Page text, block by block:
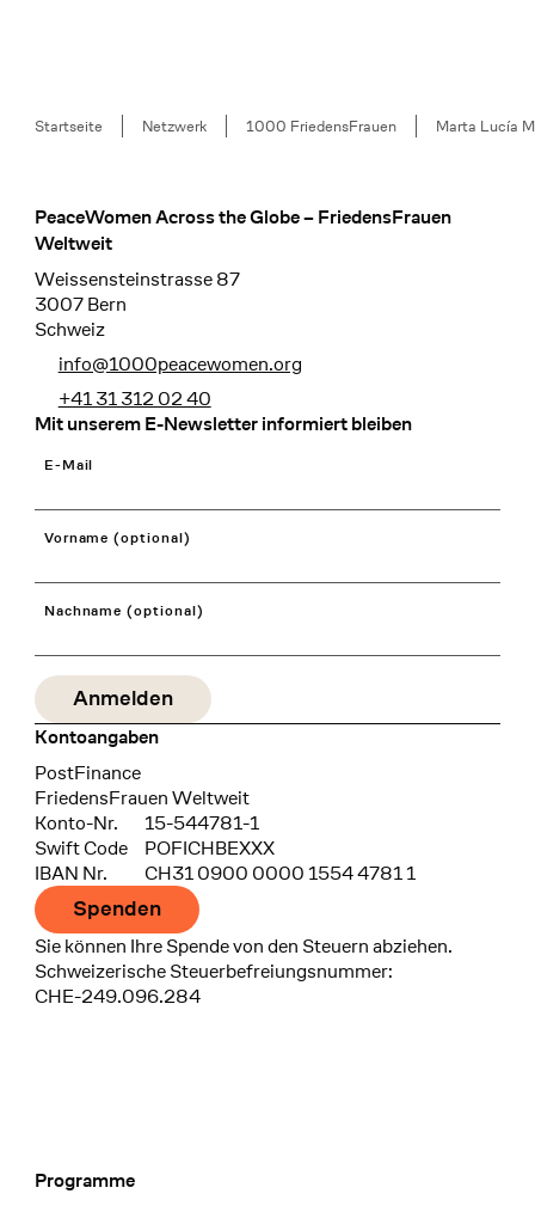
Breadcrumb
Startseite Netzwerk 1000 FriedensFrauen Marta Lucía
Footer
PeaceWomen Across the Globe – FriedensFrauen
Weltweit
Weissensteinstrasse 87
3007 Bern
Schweiz
info@1000peacewomen.org
+41 31 312 02 40
Mit unserem E-Newsletter informiert bleiben
E-Mail
Vorname (optional)
Nachname (optional)
Kontoangaben
Bank
PostFinance
Recipient
FriedensFrauen Weltweit
Konto-Nr.
15-544781-1
Swift Code
POFICHBEXXX
IBAN Nr.
CH31 0900 0000 1554 4781 1
Spenden
Sie können Ihre Spende von den Steuern abziehen.
Schweizerische Steuerbefreiungsnummer:
CHE-249.096.284
Footer Navigation
Programme